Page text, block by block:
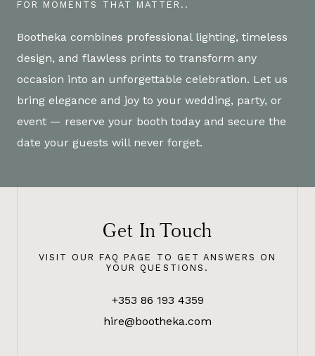
FOR MOMENTS THAT MATTER..
Bootheka combines professional lighting, timeless
design, and flawless prints to transform any
occasion into an unforgettable celebration. Let us
bring elegance and joy to your wedding, party, or
event — reserve your booth today and secure the
date your guests will never forget.
Get In Touch
VISIT OUR FAQ PAGE TO GET ANSWERS ON
YOUR QUESTIONS.
+353 86 193 4359
hire@bootheka.com